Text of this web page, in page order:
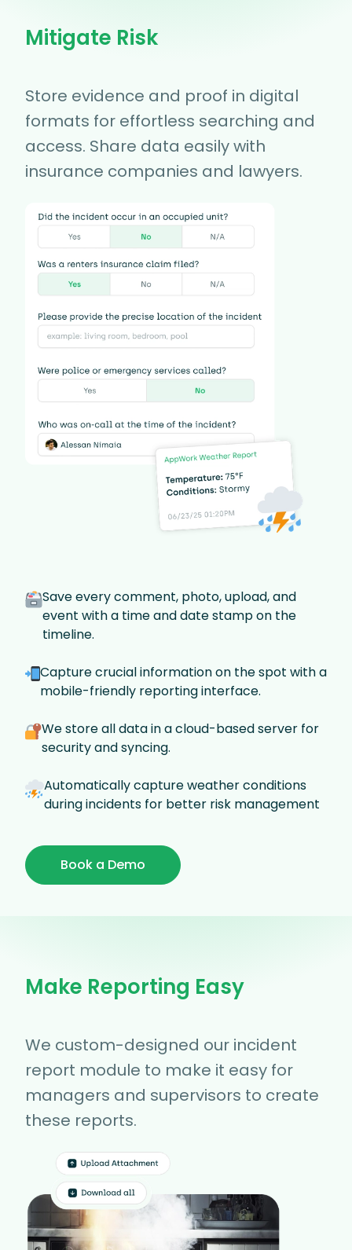
Mitigate Risk
Store evidence and proof in digital
formats for effortless searching and
access. Share data easily with
insurance companies and lawyers.
Save every comment, photo, upload, and
event with a time and date stamp on the
timeline.
Capture crucial information on the spot with a
mobile-friendly reporting interface.
We store all data in a cloud-based server for
security and syncing.
Automatically capture weather conditions
during incidents for better risk management
Book a Demo
Make Reporting Easy
We custom-designed our incident
report module to make it easy for
managers and supervisors to create
these reports.